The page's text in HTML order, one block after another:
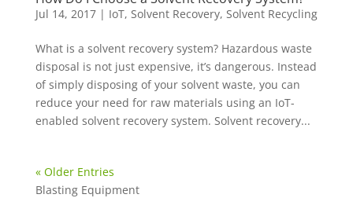
Jul 14, 2017| IoT, Solvent Recovery, Solvent Recycling
What is a solvent recovery system? Hazardous waste
disposal is not just expensive, it’s dangerous. Instead
of simply disposing of your solvent waste, you can
reduce your need for raw materials using an IoT-
enabled solvent recovery system. Solvent recovery...
« Older Entries
Blasting Equipment